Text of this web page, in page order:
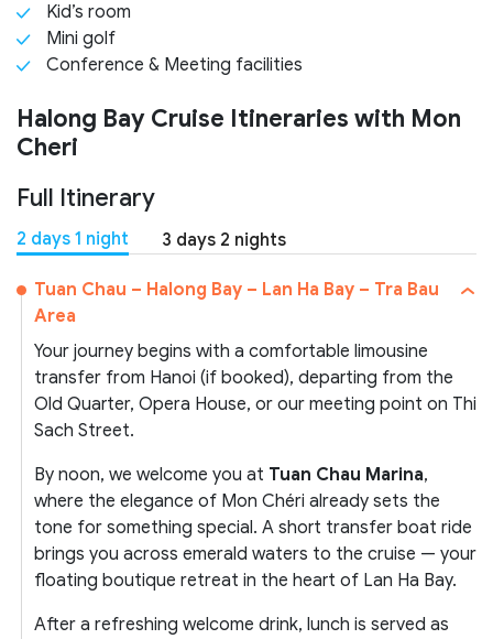
Kid’s room
Mini golf
Conference & Meeting facilities
Halong Bay Cruise Itineraries with Mon
Cheri
Full Itinerary
2 days 1 night 3 days 2 nights
Tuan Chau – Halong Bay – Lan Ha Bay – Tra Bau
Area
Your journey begins with a comfortable limousine
transfer from Hanoi (if booked), departing from the
Old Quarter, Opera House, or our meeting point on Thi
Sach Street.
By noon, we welcome you at Tuan Chau Marina,
where the elegance of Mon Chéri already sets the
tone for something special. A short transfer boat ride
brings you across emerald waters to the cruise — your
floating boutique retreat in the heart of Lan Ha Bay.
After a refreshing welcome drink, lunch is served as